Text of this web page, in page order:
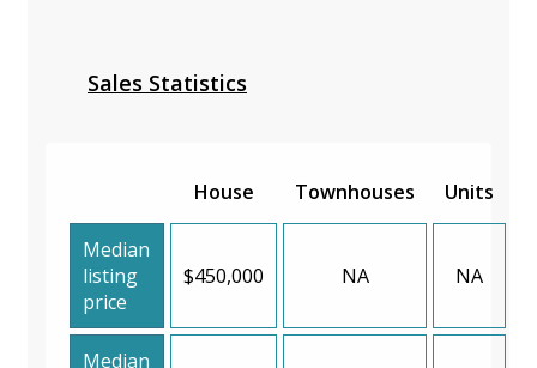
Sales Statistics
House Townhouses Units
Median
listing
price
$450,000 NA NA
Median